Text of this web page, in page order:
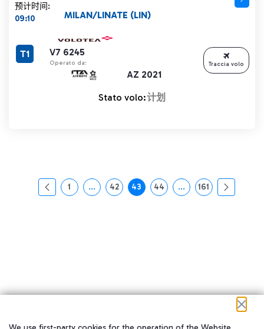
预计时间:
09:10
V7 6245
Operato da:
AZ 2021
MILAN/LINATE (LIN)
T1
Stato volo:计划
Traccia volo
页面
1 ...中间页面 使用 TAB 键进行导航。
页面
42 页面
43 页面
44 ...中间页面 使用 TAB 键
页面
161